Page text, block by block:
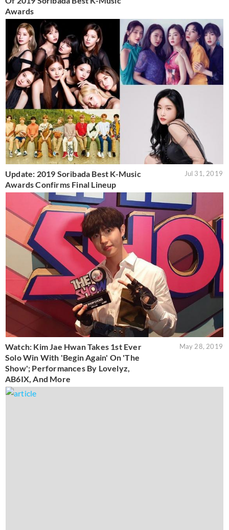
Awards
Update: 2019 Soribada Best K-Music
Awards Confirms Final Lineup
Jul 31, 2019
Watch: Kim Jae Hwan Takes 1st Ever
Solo Win With 'Begin Again' On 'The
Show'; Performances By Lovelyz,
AB6IX, And More
May 28, 2019